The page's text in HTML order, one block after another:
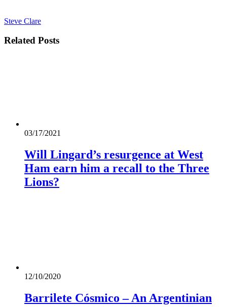
Steve Clare
Related Posts
03/17/2021
Will Lingard’s resurgence at West
Ham earn him a recall to the Three
Lions?
12/10/2020
Barrilete Cósmico – An Argentinian